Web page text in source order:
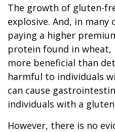
The growth of gluten-
explosive. And, in many
paying a higher
protein found in wheat,
more beneficial than
harmful to individuals
can cause
individuals with a
However, there is no